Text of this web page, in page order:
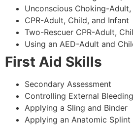
Unconscious Choking-
CPR-Adult, Child, and Infant
Two-Rescuer CPR-Adult,
Using an AED-Adult and
First Aid Skills
Secondary Assessment
Controlling External Bleeding
Applying a Sling and Binder
Applying an Anatomic Splint